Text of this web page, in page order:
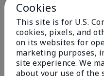
Excellent
Submitted4 months ago
ByCoverly
FromColumbia Missouri
Are You:Customer
Cookies
This site is for U.S.
cookies, pixels, and
on its websites for
marketing purposes,
site experience. We
about your use of the